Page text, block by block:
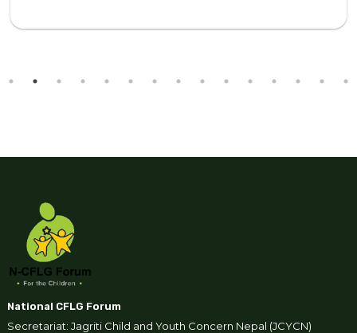
National CFLG Forum
Secretariat: Jagriti Child and Youth Concern Nepal (JCYCN)